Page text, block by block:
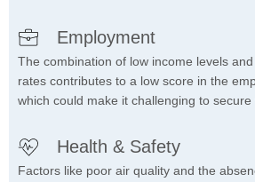
Employment
The combination of low income levels
rates contributes to a low score in the
which could make it challenging to secure
Health & Safety
Factors like poor air quality and the